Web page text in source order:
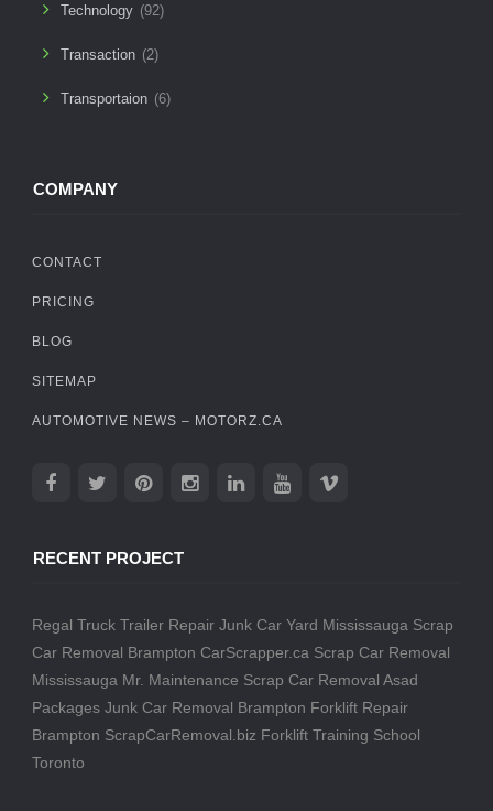
Technology (92)
Transaction (2)
Transportaion (6)
COMPANY
CONTACT
PRICING
BLOG
SITEMAP
AUTOMOTIVE NEWS – MOTORZ.CA
RECENT PROJECT
Regal Truck Trailer Repair Junk Car Yard Mississauga Scrap
Car Removal Brampton CarScrapper.ca Scrap Car Removal
Mississauga Mr. Maintenance Scrap Car Removal Asad
Packages Junk Car Removal Brampton Forklift Repair
Brampton ScrapCarRemoval.biz Forklift Training School
Toronto